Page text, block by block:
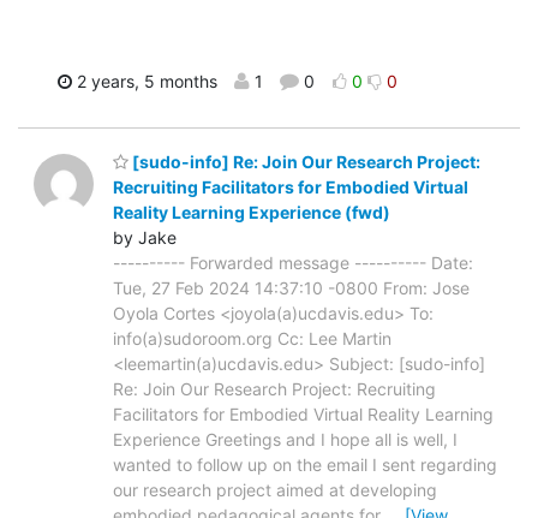
2 years, 5 months 1 0 0 0
[sudo-info] Re: Join Our Research Project:
Recruiting Facilitators for Embodied Virtual
Reality Learning Experience (fwd)
by Jake
---------- Forwarded message ---------- Date:
Tue, 27 Feb 2024 14:37:10 -0800 From: Jose
Oyola Cortes <joyola(a)ucdavis.edu> To:
info(a)sudoroom.org Cc: Lee Martin
<leemartin(a)ucdavis.edu> Subject: [sudo-info]
Re: Join Our Research Project: Recruiting
Facilitators for Embodied Virtual Reality Learning
Experience Greetings and I hope all is well, I
wanted to follow up on the email I sent regarding
our research project aimed at developing